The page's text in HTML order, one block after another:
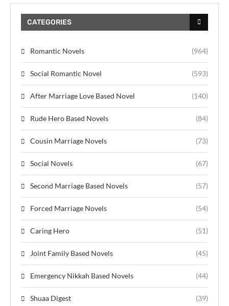
CATEGORIES
Romantic Novels (964)
Social Romantic Novel (593)
After Marriage Love Based Novel (140)
Rude Hero Based Novels (84)
Cousin Marriage Novels (73)
Social Novels (67)
Second Marriage Based Novels (57)
Forced Marriage Novels (54)
Caring Hero (51)
Joint Family Based Novels (45)
Emergency Nikkah Based Novels (44)
Shuaa Digest (39)